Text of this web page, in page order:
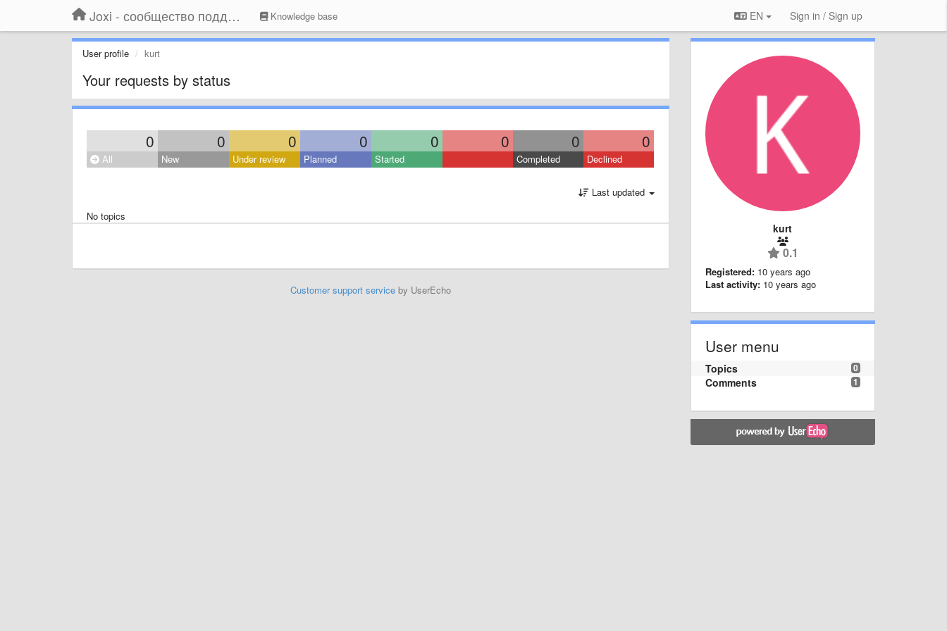
Joxi - сообщество поддержки Knowledge base EN Sign in / Sign up
User profile kurt
Your requests by status
0 0 0 0 0 0 0 0
All New Under review Planned Started Completed Declined
Last updated
No topics
Customer support serviceby UserEcho
kurt
0.1
Registered: 10 years ago
Last activity: 10 years ago
User menu
0
Topics
1
Comments